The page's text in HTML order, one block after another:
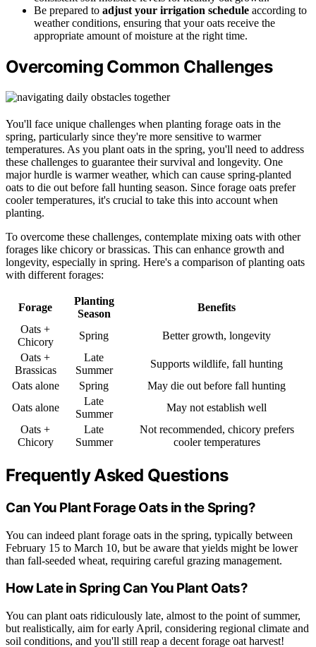
Be prepared to adjust your irrigation schedule according to
weather conditions, ensuring that your oats receive the
appropriate amount of moisture at the right time.
Overcoming Common Challenges
You'll face unique challenges when planting forage oats in the
spring, particularly since they're more sensitive to warmer
temperatures. As you plant oats in the spring, you'll need to address
these challenges to guarantee their survival and longevity. One
major hurdle is warmer weather, which can cause spring-planted
oats to die out before fall hunting season. Since forage oats prefer
cooler temperatures, it's crucial to take this into account when
planting.
To overcome these challenges, contemplate mixing oats with other
forages like chicory or brassicas. This can enhance growth and
longevity, especially in spring. Here's a comparison of planting oats
with different forages:
Forage
Planting
Season
Benefits
Oats +
Chicory
Spring
Better growth, longevity
Oats +
Brassicas
Late
Summer
Supports wildlife, fall hunting
Oats alone
Spring
May die out before fall hunting
Oats alone
Late
Summer
May not establish well
Oats +
Chicory
Late
Summer
Not recommended, chicory prefers
cooler temperatures
Frequently Asked Questions
Can You Plant Forage Oats in the Spring?
You can indeed plant forage oats in the spring, typically between
February 15 to March 10, but be aware that yields might be lower
than fall-seeded wheat, requiring careful grazing management.
How Late in Spring Can You Plant Oats?
You can plant oats ridiculously late, almost to the point of summer,
but realistically, aim for early April, considering regional climate and
soil conditions, and you'll still reap a decent forage oat harvest!